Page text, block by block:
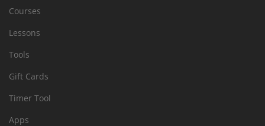
Courses
Lessons
Tools
Gift Cards
Timer Tool
Apps